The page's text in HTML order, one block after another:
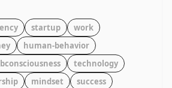
startup
work
human-behavior
technology
mindset
success